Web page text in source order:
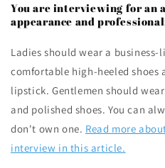
You are interviewing for an
appearance and
Ladies should wear a
comfortable high-heeled shoes
lipstick. Gentlemen should
and polished shoes. You can
don't own one. Read more
interview in this article.